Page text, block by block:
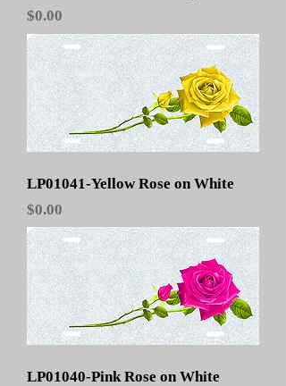
Price
$0.00
LP01041-Yellow Rose on White
Price
$0.00
LP01040-Pink Rose on White